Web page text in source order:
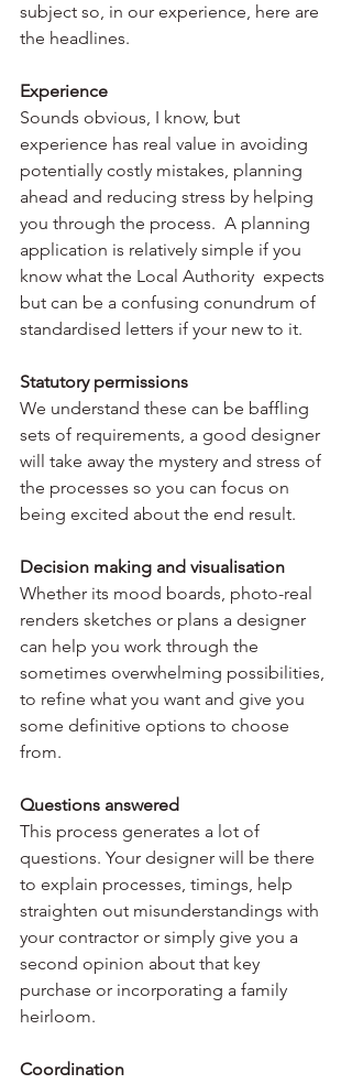
subject so, in our experience, here are
the headlines.
Experience
Sounds obvious, I know, but
experience has real value in avoiding
potentially costly mistakes, planning
ahead and reducing stress by helping
you through the process.  A planning
application is relatively simple if you
know what the Local Authority  expects
but can be a confusing conundrum of
standardised letters if your new to it.
Statutory permissions
We understand these can be baffling
sets of requirements, a good designer
will take away the mystery and stress of
the processes so you can focus on
being excited about the end result.
Decision making and visualisation
Whether its mood boards, photo-real
renders sketches or plans a designer
can help you work through the
sometimes overwhelming possibilities,
to refine what you want and give you
some definitive options to choose
from.
Questions answered
This process generates a lot of
questions. Your designer will be there
to explain processes, timings, help
straighten out misunderstandings with
your contractor or simply give you a
second opinion about that key
purchase or incorporating a family
heirloom.
Coordination